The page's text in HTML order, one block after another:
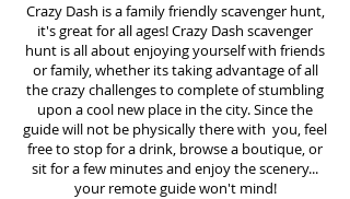
Crazy Dash is a family friendly scavenger hunt,
it's great for all ages! Crazy Dash scavenger
hunt is all about enjoying yourself with friends
or family, whether its taking advantage of all
the crazy challenges to complete of stumbling
upon a cool new place in the city. Since the
guide will not be physically there with you, feel
free to stop for a drink, browse a boutique, or
sit for a few minutes and enjoy the scenery...
your remote guide won't mind!